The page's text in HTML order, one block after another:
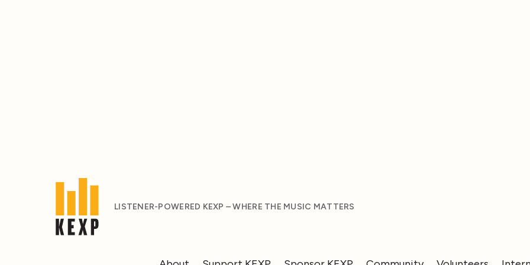
LISTENER-POWERED KEXP – WHERE THE MUSIC MATTERS